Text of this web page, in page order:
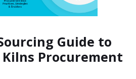
Guide to
Procurement